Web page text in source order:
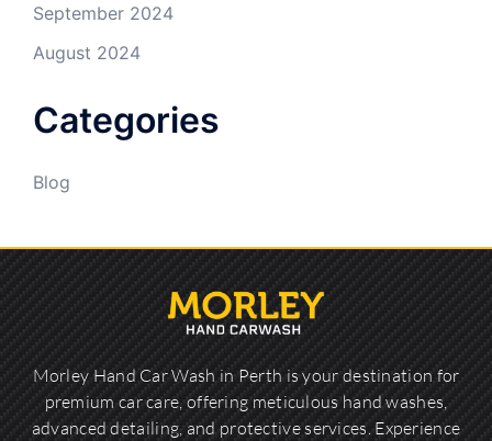
September 2024
August 2024
Categories
Blog
Morley Hand Car Wash in Perth is your destination for
premium car care, offering meticulous hand washes,
advanced detailing, and protective services. Experience